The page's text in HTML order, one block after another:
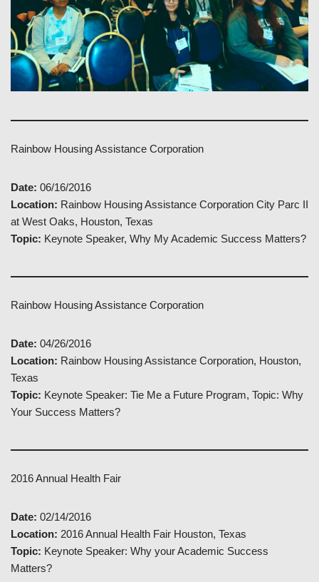
Rainbow Housing Assistance Corporation
Date: 06/16/2016
Location: Rainbow Housing Assistance Corporation City Parc II
at West Oaks, Houston, Texas
Topic: Keynote Speaker, Why My Academic Success Matters?
Rainbow Housing Assistance Corporation
Date: 04/26/2016
Location: Rainbow Housing Assistance Corporation, Houston,
Texas
Topic: Keynote Speaker: Tie Me a Future Program, Topic: Why
Your Success Matters?
2016 Annual Health Fair
Date: 02/14/2016
Location: 2016 Annual Health Fair Houston, Texas
Topic: Keynote Speaker: Why your Academic Success
Matters?